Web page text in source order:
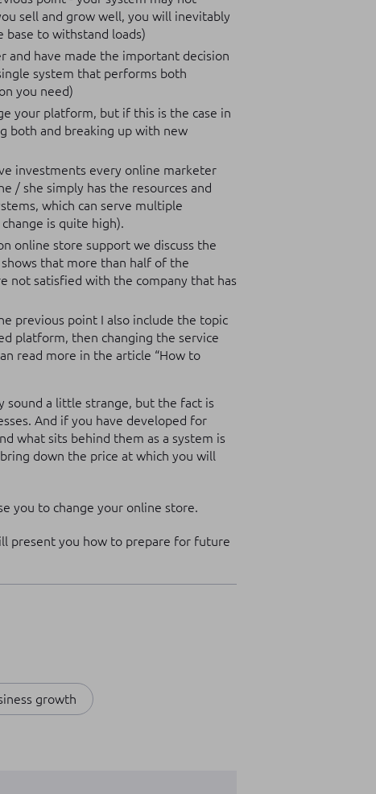
sell and grow well, you will inevitably
to withstand loads)
and have made the important decision
system that performs both
you need)
your platform, but if this is the case in
both and breaking up with new
investments every online marketer
/ she simply has the resources and
which can serve multiple
is quite high).
online store support we discuss the
that more than half of the
not satisfied with the company that has
previous point I also include the topic
platform, then changing the service
read more in the article “How to
sound a little strange, but the fact is
And if you have developed for
what sits behind them as a system is
down the price at which you will
you to change your online store.
present you how to prepare for future
growth